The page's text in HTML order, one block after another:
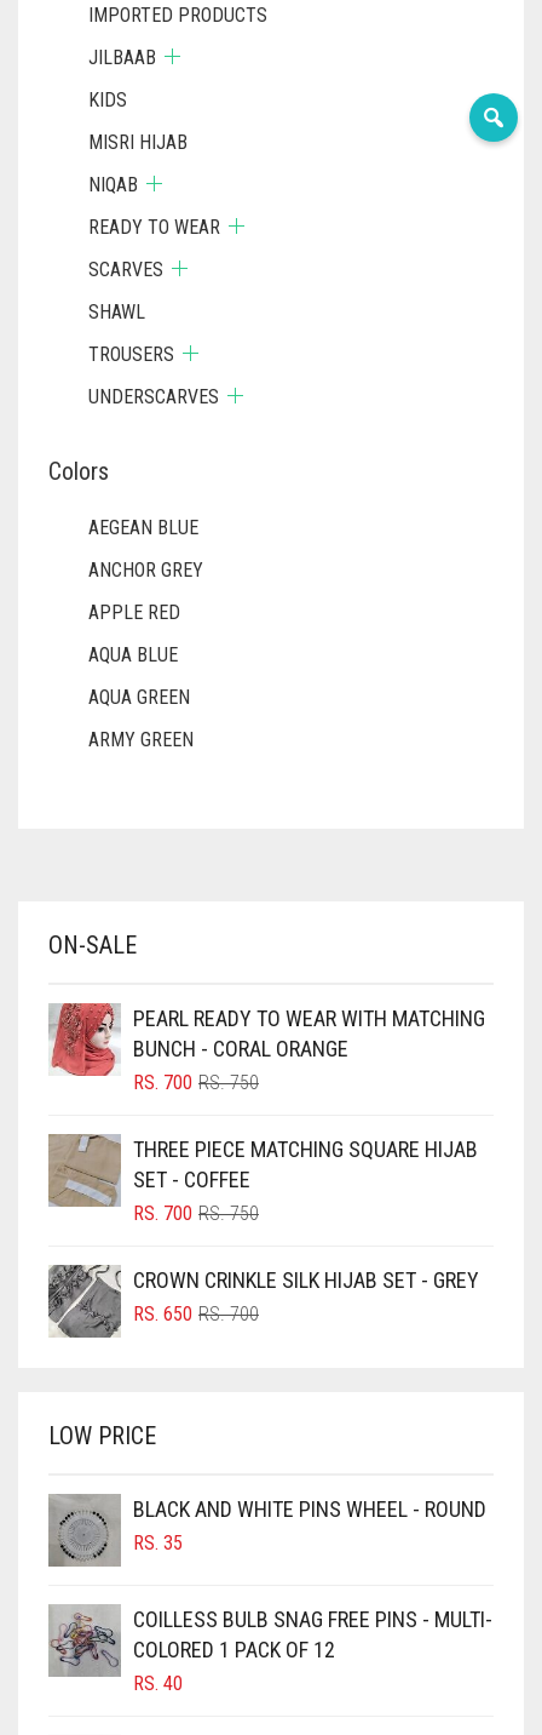
IMPORTED PRODUCTS
JILBAAB
KIDS
MISRI HIJAB
NIQAB
READY TO WEAR
SCARVES
SHAWL
TROUSERS
UNDERSCARVES
Colors
AEGEAN BLUE
ANCHOR GREY
APPLE RED
AQUA BLUE
AQUA GREEN
ARMY GREEN
BABY PINK
BLACK
BLIZZARD
BLUISH PURPLE
BLUSH PINK
BRIGHT BLUE
BRIGHT RED
BROWNISH GREY
BURGUNDY
CAMEL BROWN
CANDY PINK
ON-SALE
PEARL READY TO WEAR WITH MATCHING
BUNCH - CORAL ORANGE
RS.750ORIGINAL
RS. 750.
RS. 700
CURRENT
RS. 700.
THREE PIECE MATCHING SQUARE HIJAB
SET - COFFEE
RS.750ORIGINAL
RS. 750.
RS. 700
CURRENT
RS. 700.
CROWN CRINKLE SILK HIJAB SET - GREY
RS.700ORIGINAL
RS. 650
CURRENT
LOW PRICE
BLACK AND WHITE PINS WHEEL - ROUND
RS. 35
COILLESS BULB SNAG FREE PINS - MULTI-
COLORED 1 PACK OF 12
RS. 40